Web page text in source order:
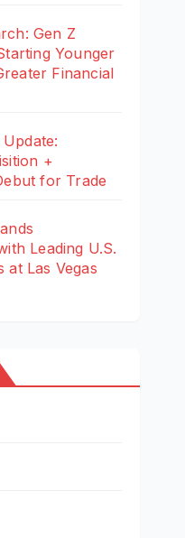
Gen Z
Younger
Financial
+
for Trade
Leading U.S.
at Las Vegas